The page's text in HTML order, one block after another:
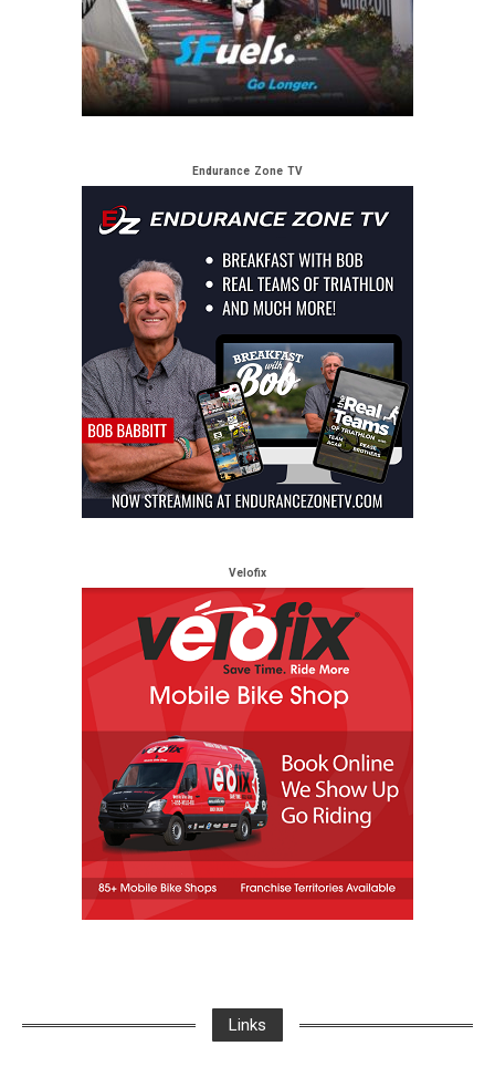
Endurance Zone TV
Velofix
Links